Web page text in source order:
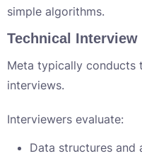
simple algorithms.
Technical Interview
Meta typically conducts
interviews.
Interviewers evaluate:
Data structures and